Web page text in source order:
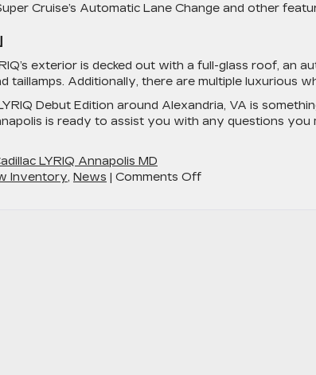
Cruise’s Automatic Lane Change and other
exterior is decked out with a full-glass roof, an
taillamps. Additionally, there are multiple luxurious
Debut Edition around Alexandria, VA is
is ready to assist you with any questions
LYRIQ Annapolis MD
Inventory, News | Comments Offon